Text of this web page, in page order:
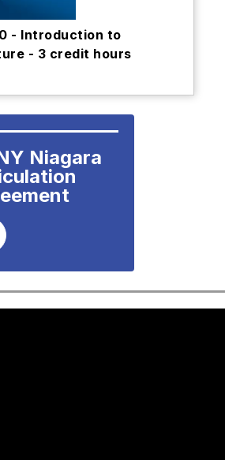
- Introduction to
- 3 credit hours
Niagara